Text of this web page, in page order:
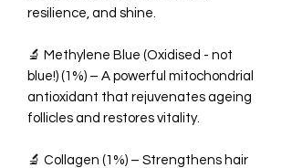
resilience, and shine.
🔬 Methylene Blue (Oxidised - not
blue!) (1%) – A powerful mitochondrial
antioxidant that rejuvenates ageing
follicles and restores vitality.
🔬 Collagen (1%) – Strengthens hair